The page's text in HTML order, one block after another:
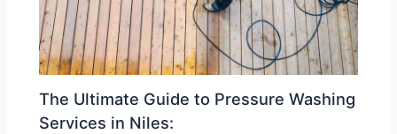
The Ultimate Guide to Pressure Washing
Services in Niles: